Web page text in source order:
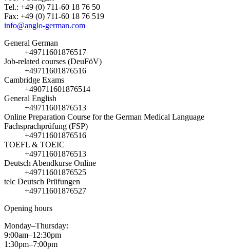
Tel.: +49 (0) 711-60 18 76 50
Fax: +49 (0) 711-60 18 76 519
info@anglo-german.com
General German
+49711601876517
Job-related courses (DeuFöV)
+49711601876516
Cambridge Exams
+490711601876514
General English
+49711601876513
Online Preparation Course for the German Medical Language
Fachsprachprüfung (FSP)
+49711601876516
TOEFL & TOEIC
+49711601876513
Deutsch Abendkurse Online
+49711601876525
telc Deutsch Prüfungen
+49711601876527
Opening hours
Monday–Thursday:
9:00am–12:30pm
1:30pm–7:00pm